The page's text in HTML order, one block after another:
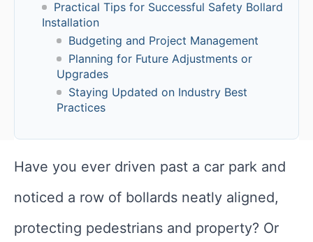
Practical Tips for Successful Safety Bollard
Installation
Budgeting and Project Management
Planning for Future Adjustments or
Upgrades
Staying Updated on Industry Best
Practices
Have you ever driven past a car park and
noticed a row of bollards neatly aligned,
protecting pedestrians and property? Or